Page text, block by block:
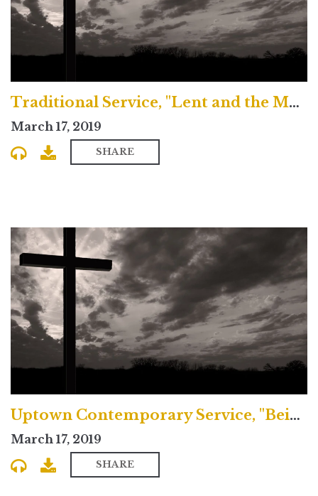
Traditional Service, "Lent and the Magical Journey"
March 17, 2019
SHARE
Uptown Contemporary Service, "Being Transformed by Christ"
March 17, 2019
SHARE